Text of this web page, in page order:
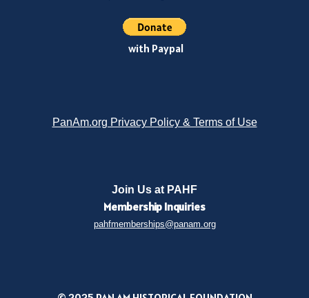
with Paypal
PanAm.org Privacy Policy & Terms of Use
Join Us at PAHF
Membership Inquiries
pahfmemberships@panam.org